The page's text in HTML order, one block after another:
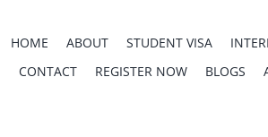
HOME ABOUT STUDENT VISA
CONTACT
REGISTER NOW BLOGS